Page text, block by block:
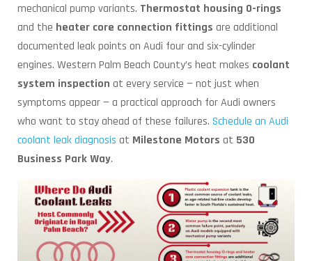
mechanical pump variants. Thermostat housing O-rings
and the heater core connection fittings are additional
documented leak points on Audi four and six-cylinder
engines. Western Palm Beach County’s heat makes coolant
system inspection at every service — not just when
symptoms appear — a practical approach for Audi owners
who want to stay ahead of these failures. Schedule an Audi
coolant leak diagnosis at Milestone Motors at 530
Business Park Way.